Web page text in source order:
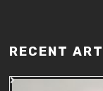
RECENT